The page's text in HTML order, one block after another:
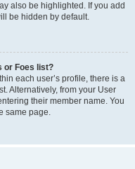
also be highlighted. If you add
be hidden by default.
or Foes list?
each user’s profile, there is a
Alternatively, from your User
their member name. You
same page.